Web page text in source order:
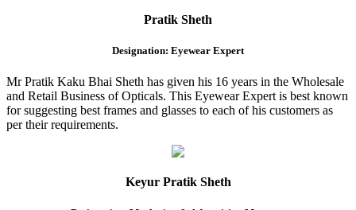
Pratik Sheth
Designation: Eyewear Expert
Mr Pratik Kaku Bhai Sheth has given his 16 years in the Wholesale
and Retail Business of Opticals. This Eyewear Expert is best known
for suggesting best frames and glasses to each of his customers as
per their requirements.
Keyur Pratik Sheth